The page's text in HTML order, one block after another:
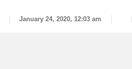
January 24, 2020, 12:03 am